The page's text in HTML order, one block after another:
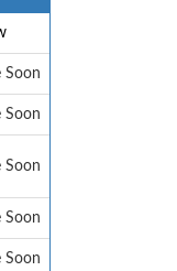
Soon
Soon
Soon
Soon
Soon